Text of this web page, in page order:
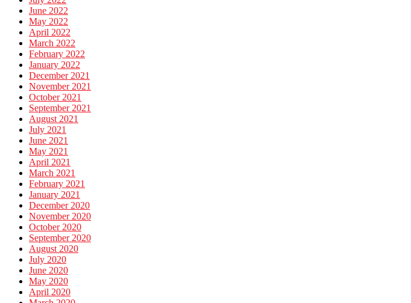
June 2022
May 2022
April 2022
March 2022
February 2022
January 2022
December 2021
November 2021
October 2021
September 2021
August 2021
July 2021
June 2021
May 2021
April 2021
March 2021
February 2021
January 2021
December 2020
November 2020
October 2020
September 2020
August 2020
July 2020
June 2020
May 2020
April 2020